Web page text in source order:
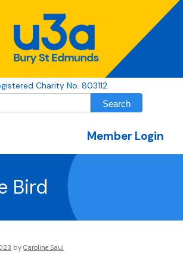
Charity No. 803112
Member Login
Bird
by Caroline Saul